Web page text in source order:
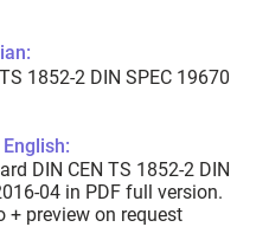
1852-2 DIN SPEC 19670
DIN CEN TS 1852-2 DIN
04 in PDF full version.
+ preview on request